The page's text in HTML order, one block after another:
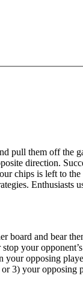
pull them off the
direction.
chips is left to
Enthusiasts
board and bear
your
opposing
3) your opposing